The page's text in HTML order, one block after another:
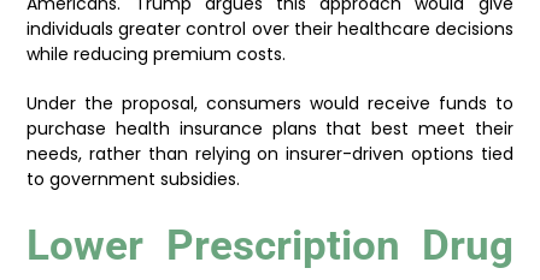
individuals greater control over their healthcare decisions
while reducing premium costs.
Under the proposal, consumers would receive funds to
purchase health insurance plans that best meet their
needs, rather than relying on insurer-driven options tied
to government subsidies.
Lower Prescription Drug